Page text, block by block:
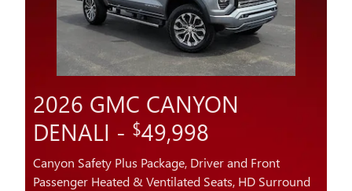
2026 GMC CANYON
DENALI - $49,998
Canyon Safety Plus Package, Driver and Front
Passenger Heated & Ventilated Seats, HD Surround